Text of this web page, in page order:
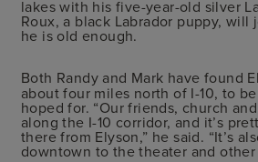
lakes with his five-year-old silver
Roux, a black Labrador puppy, will
he is old enough.
Both Randy and Mark have found
about four miles north of I-10, to
hoped for. “Our friends, church
along the I-10 corridor, and it’s
there from Elyson,” he said. “It’s
downtown to the theater and other